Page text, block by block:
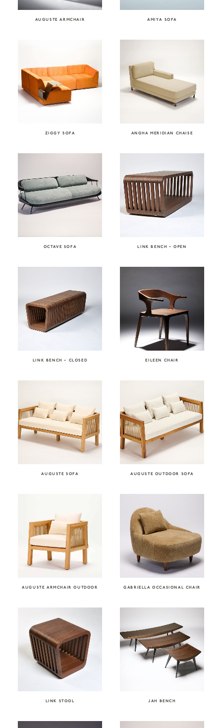
AUGUSTE ARMCHAIR AMIYA SOFA
ZIGGY SOFA ANGHA MERIDIAN CHAISE
OCTAVE SOFA LINK BENCH – OPEN
LINK BENCH – CLOSED EILEEN CHAIR
AUGUSTE SOFA AUGUSTE OUTDOOR SOFA
AUGUSTE ARMCHAIR OUTDOOR GABRIELLA OCCASIONAL CHAIR
LINK STOOL JAH BENCH